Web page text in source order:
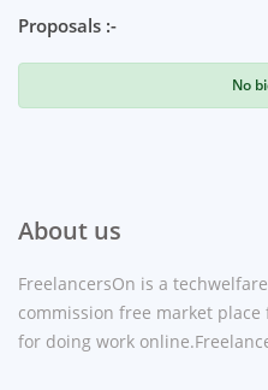
Proposals :-
No
About us
FreelancersOn is a
commission free market
for doing work